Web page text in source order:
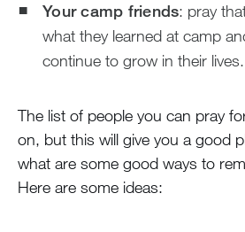
Your camp friends: pray
what they learned at camp
continue to grow in their lives.
The list of people you can pray
on, but this will give you a good
what are some good ways to
Here are some ideas: